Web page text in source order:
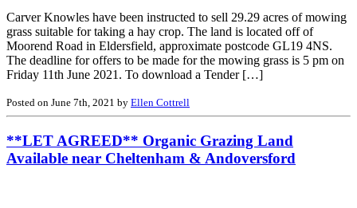
Carver Knowles have been instructed to sell 29.29 acres of mowing
grass suitable for taking a hay crop. The land is located off of
Moorend Road in Eldersfield, approximate postcode GL19 4NS.
The deadline for offers to be made for the mowing grass is 5 pm on
Friday 11th June 2021. To download a Tender […]
Posted on June 7th, 2021 by Ellen Cottrell
**LET AGREED** Organic Grazing Land
Available near Cheltenham & Andoversford